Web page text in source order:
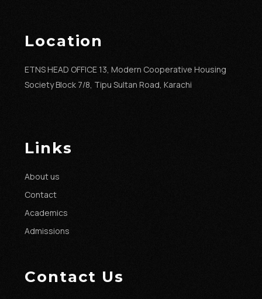
Location
ETNS HEAD OFFICE 13, Modern Cooperative Housing
Society Block 7/8, Tipu Sultan Road, Karachi
Links
About us
Contact
Academics
Admissions
Contact Us